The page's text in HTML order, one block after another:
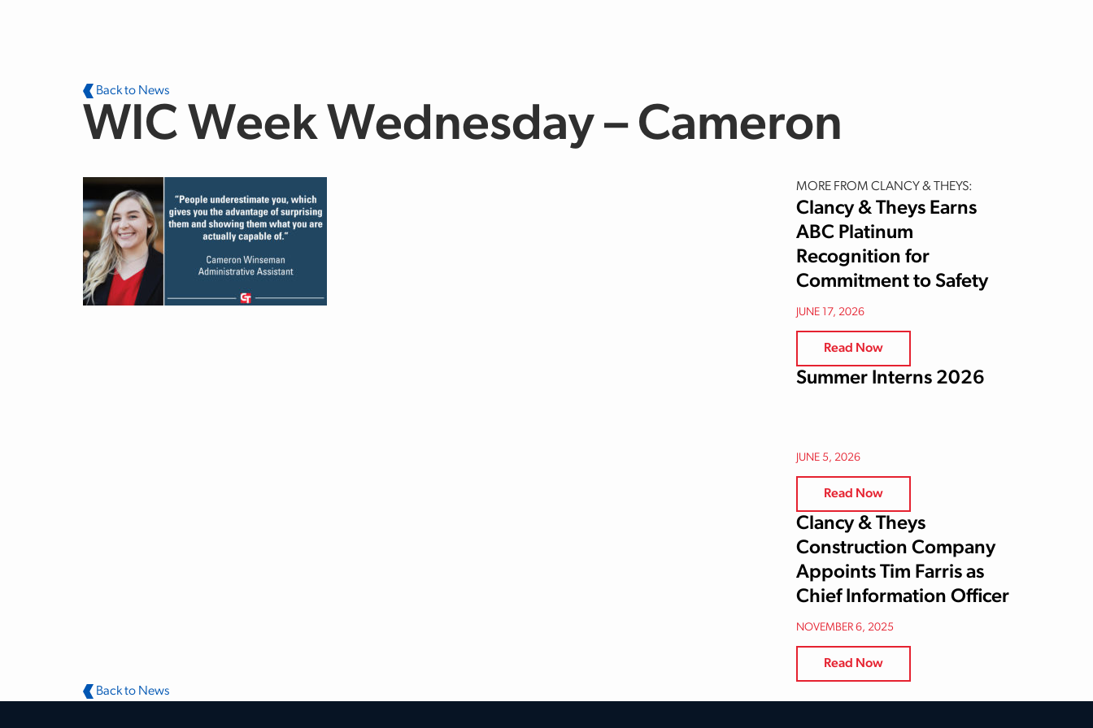
Back to News
WIC Week Wednesday – Cameron
MORE FROM CLANCY & THEYS:
Clancy & Theys Earns
ABC Platinum
Recognition for
Commitment to Safety
JUNE 17, 2026
Read Now
Summer Interns 2026
JUNE 5, 2026
Read Now
Clancy & Theys
Construction Company
Appoints Tim Farris as
Chief Information Officer
NOVEMBER 6, 2025
Read Now
Back to News